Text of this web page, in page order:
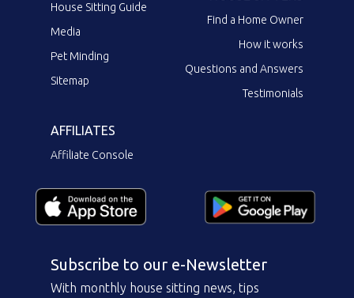
House Sitting Guide
Media
Pet Minding
Sitemap
Find a Home Owner
How it works
Questions and Answers
Testimonials
AFFILIATES
Affiliate Console
Subscribe to our e-Newsletter
With monthly house sitting news, tips